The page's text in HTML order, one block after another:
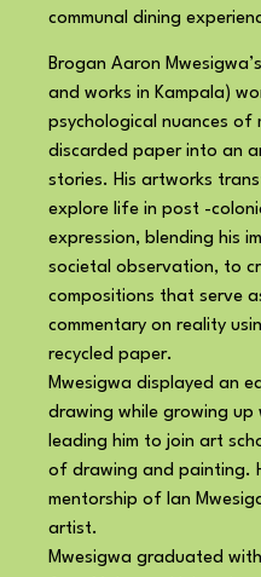
communal dining
Brogan Aaron
and works in Kampala)
psychological nuances of
discarded paper into an
stories. His artworks
explore life in post -
expression, blending his
societal observation, to
compositions that serve
commentary on reality
recycled paper.
Mwesigwa displayed an
drawing while growing up
leading him to join art
of drawing and painting.
mentorship of Ian
artist.
Mwesigwa graduated